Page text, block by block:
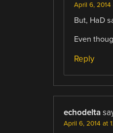
April 6, 2014
But, HaD
Even
Reply
echodelta
April 6, 2014 at